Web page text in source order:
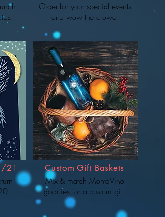
21
Order for your special events
and wow the crowd!
Custom Gift Baskets
Mix & match MontaVino
goodies for a custom gift!